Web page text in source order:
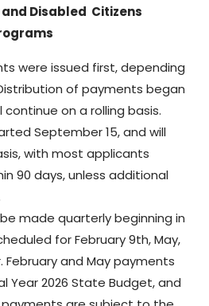
Disabled Citizens
were issued first, depending
of payments began
continue on a rolling basis.
September 15, and will
with most applicants
90 days, unless additional
made quarterly beginning in
for February 9th, May,
February and May payments
Year 2026 State Budget, and